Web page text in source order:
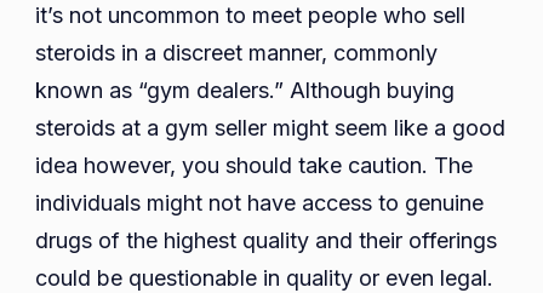
it’s not uncommon to meet people who sell
steroids in a discreet manner, commonly
known as “gym dealers.” Although buying
steroids at a gym seller might seem like a good
idea however, you should take caution. The
individuals might not have access to genuine
drugs of the highest quality and their offerings
could be questionable in quality or even legal.